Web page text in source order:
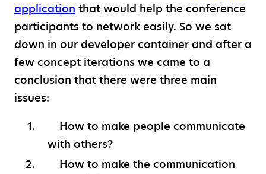
application that would help the conference
participants to network easily. So we sat
down in our developer container and after a
few concept iterations we came to a
conclusion that there were three main
issues:
How to make people communicate
with others?
How to make the communication